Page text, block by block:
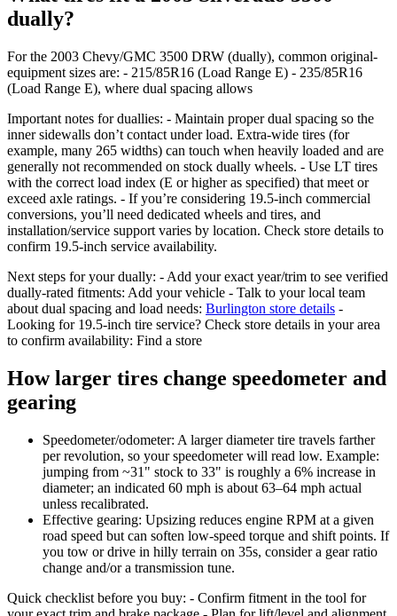
dually?
For the 2003 Chevy/GMC 3500 DRW (dually), common original-
equipment sizes are: - 215/85R16 (Load Range E) - 235/85R16
(Load Range E), where dual spacing allows
Important notes for duallies: - Maintain proper dual spacing so the
inner sidewalls don’t contact under load. Extra‑wide tires (for
example, many 265 widths) can touch when heavily loaded and are
generally not recommended on stock dually wheels. - Use LT tires
with the correct load index (E or higher as specified) that meet or
exceed axle ratings. - If you’re considering 19.5-inch commercial
conversions, you’ll need dedicated wheels and tires, and
installation/service support varies by location. Check store details to
confirm 19.5-inch service availability.
Next steps for your dually: - Add your exact year/trim to see verified
dually-rated fitments: Add your vehicle - Talk to your local team
about dual spacing and load needs: Burlington store details -
Looking for 19.5-inch tire service? Check store details in your area
to confirm availability: Find a store
How larger tires change speedometer and
gearing
Speedometer/odometer: A larger diameter tire travels farther
per revolution, so your speedometer will read low. Example:
jumping from ~31" stock to 33" is roughly a 6% increase in
diameter; an indicated 60 mph is about 63–64 mph actual
unless recalibrated.
Effective gearing: Upsizing reduces engine RPM at a given
road speed but can soften low-speed torque and shift points. If
you tow or drive in hilly terrain on 35s, consider a gear ratio
change and/or a transmission tune.
Quick checklist before you buy: - Confirm fitment in the tool for